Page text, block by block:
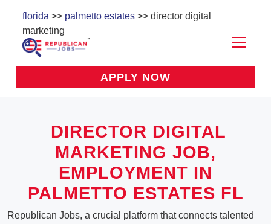
florida >> palmetto estates >> director digital
marketing
APPLY NOW
DIRECTOR DIGITAL
MARKETING JOB,
EMPLOYMENT IN
PALMETTO ESTATES FL
Republican Jobs, a crucial platform that connects talented